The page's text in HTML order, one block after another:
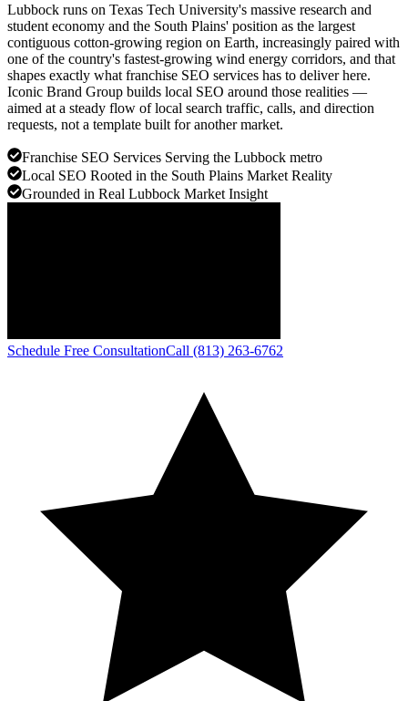
Lubbock runs on Texas Tech University's massive research and
student economy and the South Plains' position as the largest
contiguous cotton-growing region on Earth, increasingly paired with
one of the country's fastest-growing wind energy corridors, and that
shapes exactly what franchise SEO services has to deliver here.
Iconic Brand Group builds local SEO around those realities —
aimed at a steady flow of local search traffic, calls, and direction
requests, not a template built for another market.
Franchise SEO Services Serving the Lubbock metro
Local SEO Rooted in the South Plains Market Reality
Grounded in Real Lubbock Market Insight
Schedule Free ConsultationCall (813) 263-6762